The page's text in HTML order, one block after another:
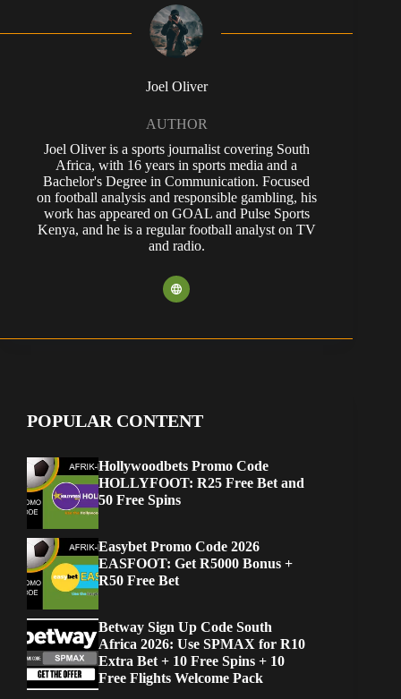
Joel Oliver
AUTHOR
Joel Oliver is a sports journalist covering South
Africa, with 16 years in sports media and a
Bachelor's Degree in Communication. Focused
on football analysis and responsible gambling, his
work has appeared on GOAL and Pulse Sports
Kenya, and he is a regular football analyst on TV
and radio.
POPULAR CONTENT
Hollywoodbets Promo Code
HOLLYFOOT: R25 Free Bet and
50 Free Spins
Easybet Promo Code 2026
EASFOOT: Get R5000 Bonus +
R50 Free Bet
Betway Sign Up Code South
Africa 2026: Use SPMAX for R10
Extra Bet + 10 Free Spins + 10
Free Flights Welcome Pack